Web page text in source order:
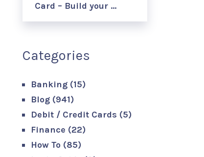
Card – Build your …
Categories
Banking (15)
Blog (941)
Debit / Credit Cards (5)
Finance (22)
How To (85)